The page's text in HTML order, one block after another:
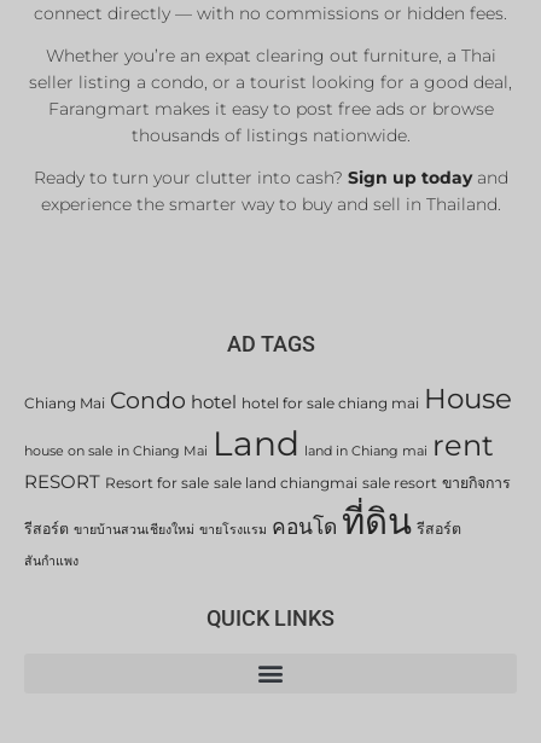
connect directly — with no commissions or hidden fees.
Whether you’re an expat clearing out furniture, a Thai
seller listing a condo, or a tourist looking for a good deal,
Farangmart makes it easy to post free ads or browse
thousands of listings nationwide.
Ready to turn your clutter into cash? Sign up todayand
experience the smarter way to buy and sell in Thailand.
AD TAGS
Chiang Mai Condo hotel hotel for sale chiang mai House
house on sale in Chiang Mai Land land in Chiang mai rent
RESORT Resort for sale sale land chiangmai sale resort ขายกิจการ
รีสอร์ต ขายบ้านสวนเชียงใหม่ ขายโรงแรม คอนโด ที่ดิน รีสอร์ต
สันกำแพง
QUICK LINKS